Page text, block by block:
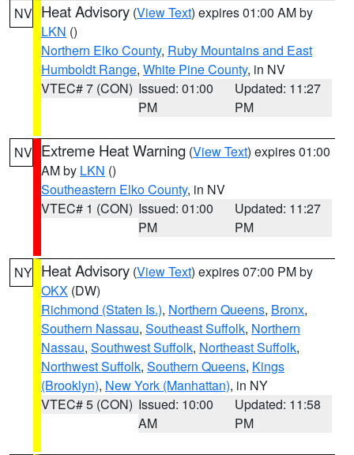
NV Heat Advisory (View Text) expires 01:00 AM by
LKN ()
Northern Elko County, Ruby Mountains and East
Humboldt Range, White Pine County, in NV
VTEC# 7 (CON) Issued: 01:00
PM
Updated: 11:27
PM
NV Extreme Heat Warning (View Text) expires 01:00
AM by LKN ()
Southeastern Elko County, in NV
VTEC# 1 (CON) Issued: 01:00
PM
Updated: 11:27
PM
NY Heat Advisory (View Text) expires 07:00 PM by
OKX (DW)
Richmond (Staten Is.), Northern Queens, Bronx,
Southern Nassau, Southeast Suffolk, Northern
Nassau, Southwest Suffolk, Northeast Suffolk,
Northwest Suffolk, Southern Queens, Kings
(Brooklyn), New York (Manhattan), in NY
VTEC# 5 (CON) Issued: 10:00
AM
Updated: 11:58
PM